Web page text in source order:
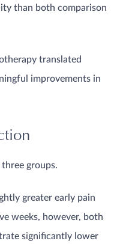
than both comparison
translated
improvements in
groups.
greater early pain
weeks, however, both
significantly lower